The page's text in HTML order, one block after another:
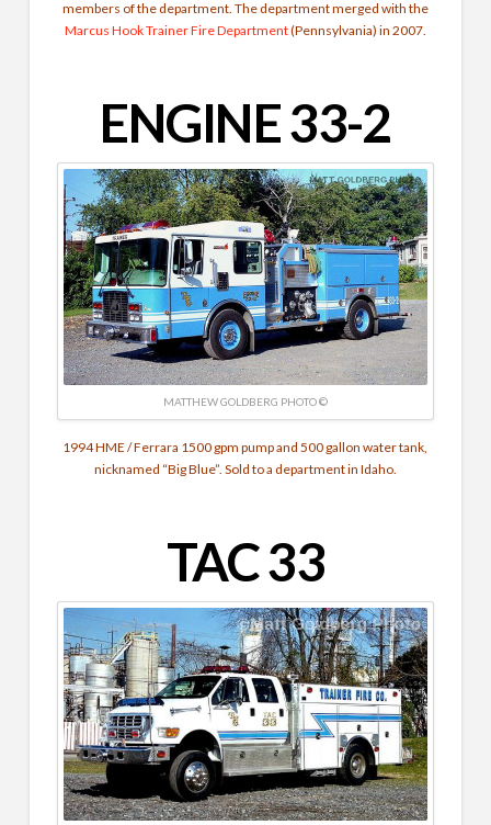
members of the department. The department merged with the
Marcus Hook Trainer Fire Department(Pennsylvania) in 2007.
ENGINE 33-2
MATTHEW GOLDBERG PHOTO ©
1994 HME / Ferrara 1500 gpm pump and 500 gallon water tank,
nicknamed “Big Blue”. Sold to a department in Idaho.
TAC 33